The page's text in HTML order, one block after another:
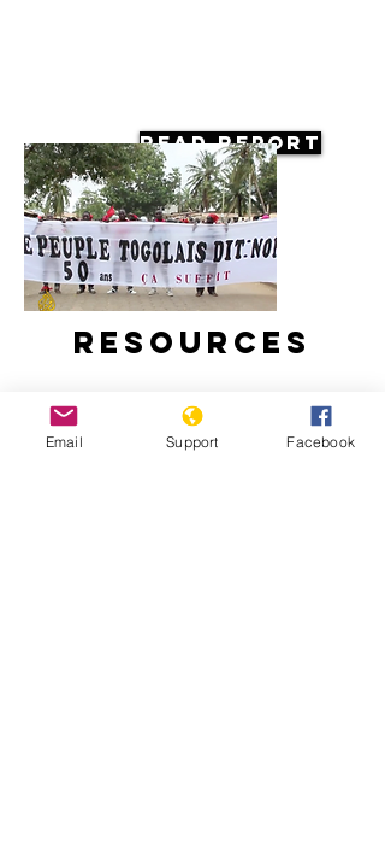
Read Report
Resources
Email Support Facebook